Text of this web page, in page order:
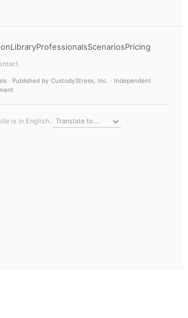
LibraryProfessionalsScenariosPricing
· Published by CustodyStress, Inc. · Independent
is in English.